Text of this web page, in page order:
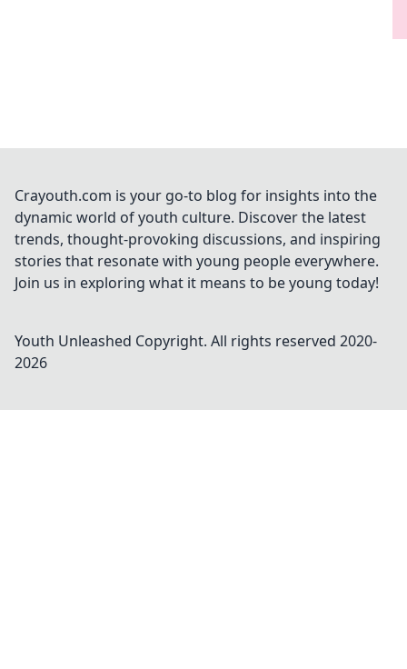
Crayouth.com is your go-to blog for insights into the
dynamic world of youth culture. Discover the latest
trends, thought-provoking discussions, and inspiring
stories that resonate with young people everywhere.
Join us in exploring what it means to be young today!
Youth Unleashed Copyright. All rights reserved 2020-
2026